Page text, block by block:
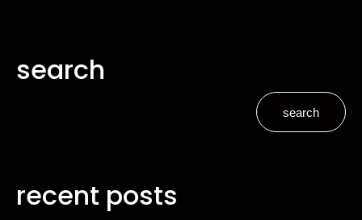
search
search
recent posts